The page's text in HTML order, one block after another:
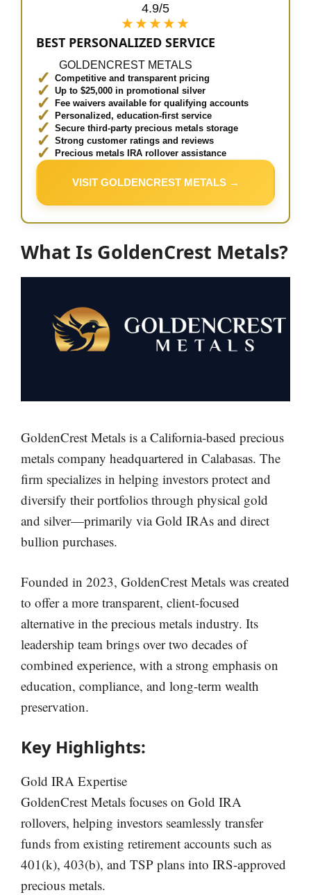
4.9/5
★★★★★
BEST PERSONALIZED SERVICE
GOLDENCREST METALS
Competitive and transparent pricing
Up to $25,000 in promotional silver
Fee waivers available for qualifying accounts
Personalized, education-first service
Secure third-party precious metals storage
Strong customer ratings and reviews
Precious metals IRA rollover assistance
VISIT GOLDENCREST METALS →
What Is GoldenCrest Metals?
GoldenCrest Metals is a California-based precious
metals company headquartered in Calabasas. The
firm specializes in helping investors protect and
diversify their portfolios through physical gold
and silver—primarily via Gold IRAs and direct
bullion purchases.
Founded in 2023, GoldenCrest Metals was created
to offer a more transparent, client-focused
alternative in the precious metals industry. Its
leadership team brings over two decades of
combined experience, with a strong emphasis on
education, compliance, and long-term wealth
preservation.
Key Highlights:
Gold IRA Expertise
GoldenCrest Metals focuses on Gold IRA
rollovers, helping investors seamlessly transfer
funds from existing retirement accounts such as
401(k), 403(b), and TSP plans into IRS-approved
precious metals.